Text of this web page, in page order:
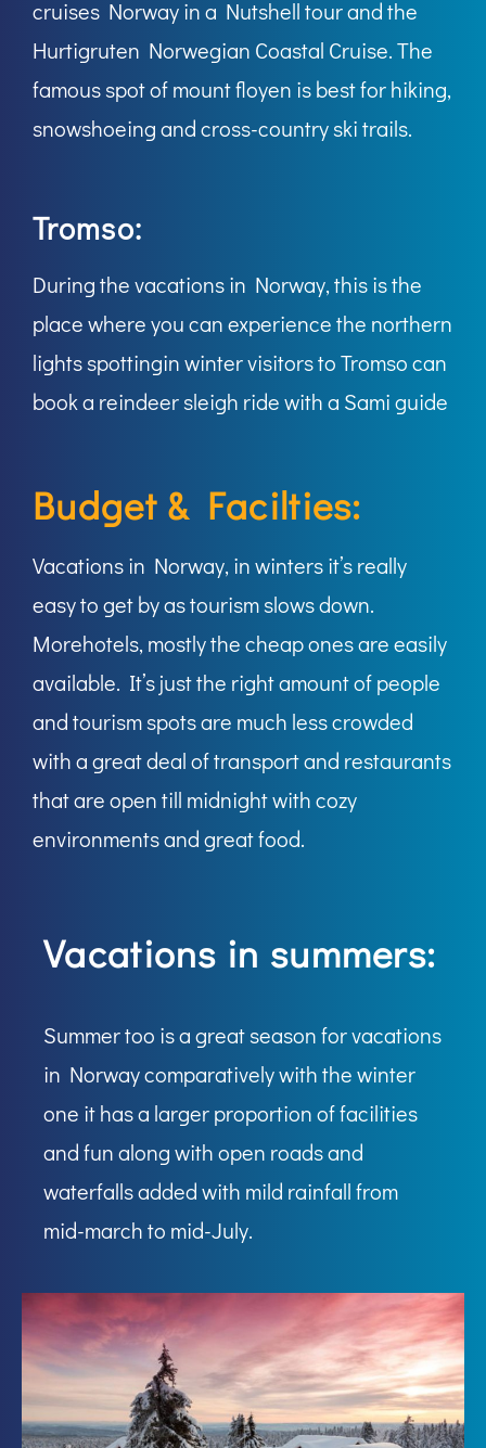
cruises Norway in a Nutshell tour and the
Hurtigruten Norwegian Coastal Cruise. The
famous spot of mount floyen is best for hiking,
snowshoeing and cross-country ski trails.
Tromso:
During the vacations in Norway, this is the
place where you can experience the northern
lights spottingin winter visitors to Tromso can
book a reindeer sleigh ride with a Sami guide
Budget & Facilties:
Vacations in Norway, in winters it’s really
easy to get by as tourism slows down.
Morehotels, mostly the cheap ones are easily
available. It’s just the right amount of people
and tourism spots are much less crowded
with a great deal of transport and restaurants
that are open till midnight with cozy
environments and great food.
Vacations in summers:
Summer too is a great season for vacations
in Norway comparatively with the winter
one it has a larger proportion of facilities
and fun along with open roads and
waterfalls added with mild rainfall from
mid-march to mid-July.